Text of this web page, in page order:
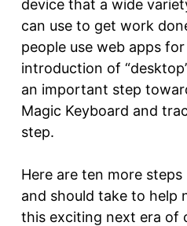
device that a wide
can use to get work
people use web apps
introduction of
an important step
Magic Keyboard and
step.
Here are ten more
and should take to help
this exciting next era of